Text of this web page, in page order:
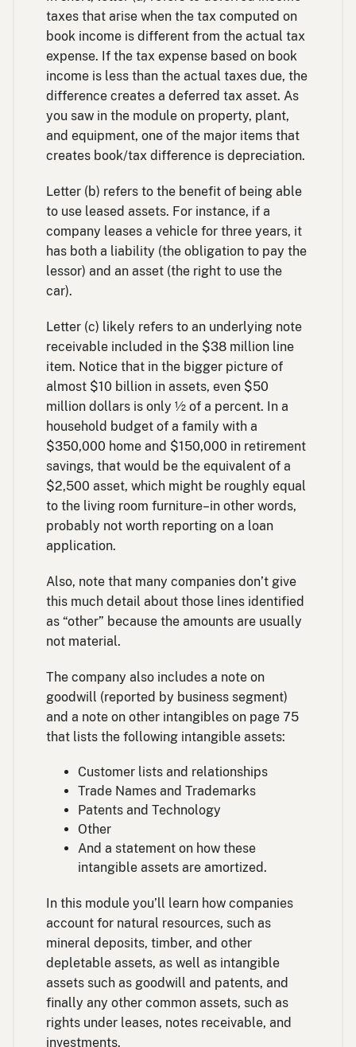
taxes that arise when the tax computed on
book income is different from the actual tax
expense. If the tax expense based on book
income is less than the actual taxes due, the
difference creates a deferred tax asset. As
you saw in the module on property, plant,
and equipment, one of the major items that
creates book/tax difference is depreciation.
Letter (b) refers to the benefit of being able
to use leased assets. For instance, if a
company leases a vehicle for three years, it
has both a liability (the obligation to pay the
lessor) and an asset (the right to use the
car).
Letter (c) likely refers to an underlying note
receivable included in the $38 million line
item. Notice that in the bigger picture of
almost $10 billion in assets, even $50
million dollars is only ½ of a percent. In a
household budget of a family with a
$350,000 home and $150,000 in retirement
savings, that would be the equivalent of a
$2,500 asset, which might be roughly equal
to the living room furniture–in other words,
probably not worth reporting on a loan
application.
Also, note that many companies don’t give
this much detail about those lines identified
as “other” because the amounts are usually
not material.
The company also includes a note on
goodwill (reported by business segment)
and a note on other intangibles on page 75
that lists the following intangible assets:
Customer lists and relationships
Trade Names and Trademarks
Patents and Technology
Other
And a statement on how these
intangible assets are amortized.
In this module you’ll learn how companies
account for natural resources, such as
mineral deposits, timber, and other
depletable assets, as well as intangible
assets such as goodwill and patents, and
finally any other common assets, such as
rights under leases, notes receivable, and
investments.